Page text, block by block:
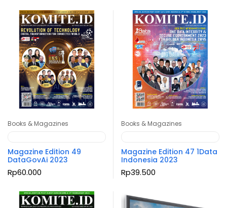
Rp150.000.Rp145.000. Rp150.000.
Books & Magazines
Magazine Edition 49
DataGovAi 2023
Rp60.000
Books & Magazines
Magazine Edition 47 1Data
Indonesia 2023
Rp39.500